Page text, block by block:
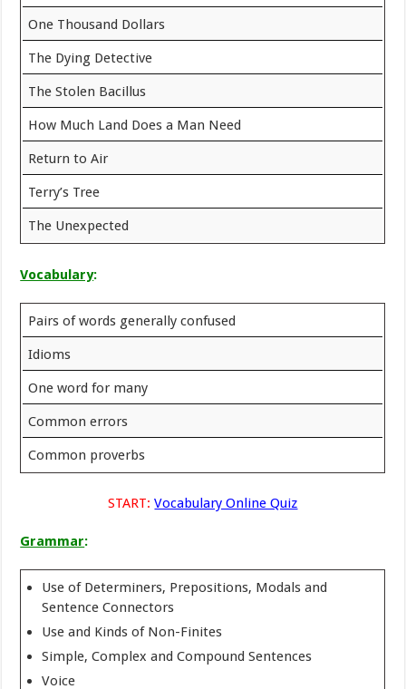
One Thousand Dollars
The Dying Detective
The Stolen Bacillus
How Much Land Does a Man Need
Return to Air
Terry’s Tree
The Unexpected
Vocabulary:
Pairs of words generally confused
Idioms
One word for many
Common errors
Common proverbs
START:Vocabulary Online Quiz
Grammar:
Use of Determiners, Prepositions, Modals and
Sentence Connectors
Use and Kinds of Non-Finites
Simple, Complex and Compound Sentences
Voice